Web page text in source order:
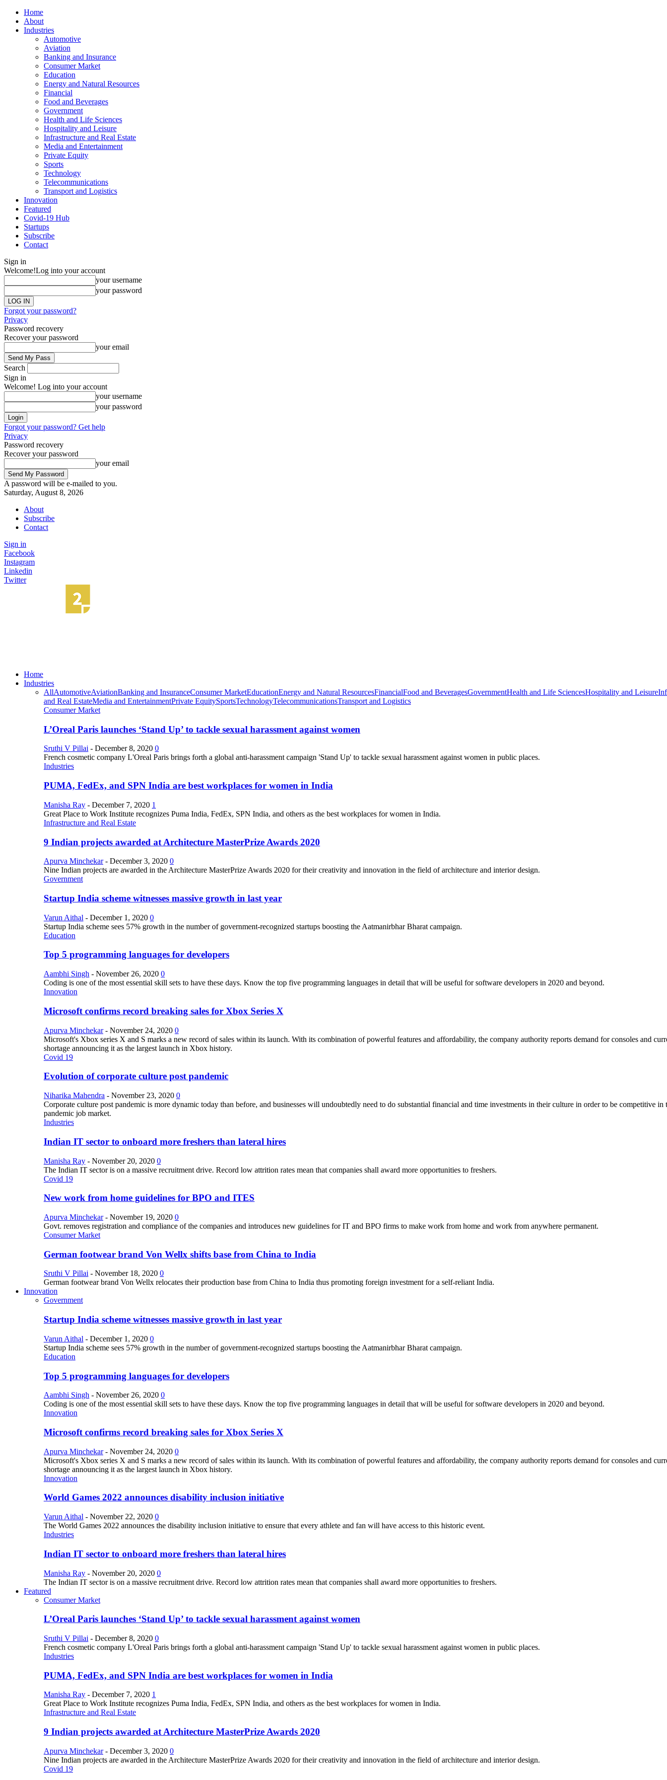
Home
About
Industries
Automotive
Aviation
Banking and Insurance
Consumer Market
Education
Energy and Natural Resources
Financial
Food and Beverages
Government
Health and Life Sciences
Hospitality and Leisure
Infrastructure and Real Estate
Media and Entertainment
Private Equity
Sports
Technology
Telecommunications
Transport and Logistics
Innovation
Featured
Covid-19 Hub
Startups
Subscribe
Contact
Sign in
Welcome!Log into your account
your username
your password
Forgot your password?
Privacy
Password recovery
Recover your password
your email
Search
Sign in
Welcome! Log into your account
your username
your password
Forgot your password? Get help
Privacy
Password recovery
Recover your password
your email
A password will be e-mailed to you.
Saturday, August 8, 2026
About
Subscribe
Contact
Sign in
Facebook
Instagram
Linkedin
Twitter
Home
Industries
AllAutomotiveAviationBanking and InsuranceConsumer MarketEducationEnergy and Natural ResourcesFinancialFood and BeveragesGovernmentHealth and Life SciencesHospitality and Leisure
and Real EstateMedia and EntertainmentPrivate EquitySportsTechnologyTelecommunicationsTransport and Logistics
Consumer Market
L’Oreal Paris launches ‘Stand Up’ to tackle sexual harassment against women
Sruthi V Pillai - December 8, 2020 0
French cosmetic company L'Oreal Paris brings forth a global anti-harassment campaign 'Stand Up' to tackle sexual harassment against women in public places.
Industries
PUMA, FedEx, and SPN India are best workplaces for women in India
Manisha Ray - December 7, 2020 1
Great Place to Work Institute recognizes Puma India, FedEx, SPN India, and others as the best workplaces for women in India.
Infrastructure and Real Estate
9 Indian projects awarded at Architecture MasterPrize Awards 2020
Apurva Minchekar - December 3, 2020 0
Nine Indian projects are awarded in the Architecture MasterPrize Awards 2020 for their creativity and innovation in the field of architecture and interior design.
Government
Startup India scheme witnesses massive growth in last year
Varun Aithal - December 1, 2020 0
Startup India scheme sees 57% growth in the number of government-recognized startups boosting the Aatmanirbhar Bharat campaign.
Education
Top 5 programming languages for developers
Aambhi Singh - November 26, 2020 0
Coding is one of the most essential skill sets to have these days. Know the top five programming languages in detail that will be useful for software developers in 2020 and beyond.
Innovation
Microsoft confirms record breaking sales for Xbox Series X
Apurva Minchekar - November 24, 2020 0
Microsoft's Xbox series X and S marks a new record of sales within its launch. With its combination of powerful features and affordability, the company authority reports demand for consoles and
shortage announcing it as the largest launch in Xbox history.
Covid 19
Evolution of corporate culture post pandemic
Niharika Mahendra - November 23, 2020 0
Corporate culture post pandemic is more dynamic today than before, and businesses will undoubtedly need to do substantial financial and time investments in their culture in order to be competitive in
pandemic job market.
Industries
Indian IT sector to onboard more freshers than lateral hires
Manisha Ray - November 20, 2020 0
The Indian IT sector is on a massive recruitment drive. Record low attrition rates mean that companies shall award more opportunities to freshers.
Covid 19
New work from home guidelines for BPO and ITES
Apurva Minchekar - November 19, 2020 0
Govt. removes registration and compliance of the companies and introduces new guidelines for IT and BPO firms to make work from home and work from anywhere permanent.
Consumer Market
German footwear brand Von Wellx shifts base from China to India
Sruthi V Pillai - November 18, 2020 0
German footwear brand Von Wellx relocates their production base from China to India thus promoting foreign investment for a self-reliant India.
Innovation
Government
Startup India scheme witnesses massive growth in last year
Varun Aithal - December 1, 2020 0
Startup India scheme sees 57% growth in the number of government-recognized startups boosting the Aatmanirbhar Bharat campaign.
Education
Top 5 programming languages for developers
Aambhi Singh - November 26, 2020 0
Coding is one of the most essential skill sets to have these days. Know the top five programming languages in detail that will be useful for software developers in 2020 and beyond.
Innovation
Microsoft confirms record breaking sales for Xbox Series X
Apurva Minchekar - November 24, 2020 0
Microsoft's Xbox series X and S marks a new record of sales within its launch. With its combination of powerful features and affordability, the company authority reports demand for consoles and
shortage announcing it as the largest launch in Xbox history.
Innovation
World Games 2022 announces disability inclusion initiative
Varun Aithal - November 22, 2020 0
The World Games 2022 announces the disability inclusion initiative to ensure that every athlete and fan will have access to this historic event.
Industries
Indian IT sector to onboard more freshers than lateral hires
Manisha Ray - November 20, 2020 0
The Indian IT sector is on a massive recruitment drive. Record low attrition rates mean that companies shall award more opportunities to freshers.
Featured
Consumer Market
L’Oreal Paris launches ‘Stand Up’ to tackle sexual harassment against women
Sruthi V Pillai - December 8, 2020 0
French cosmetic company L'Oreal Paris brings forth a global anti-harassment campaign 'Stand Up' to tackle sexual harassment against women in public places.
Industries
PUMA, FedEx, and SPN India are best workplaces for women in India
Manisha Ray - December 7, 2020 1
Great Place to Work Institute recognizes Puma India, FedEx, SPN India, and others as the best workplaces for women in India.
Infrastructure and Real Estate
9 Indian projects awarded at Architecture MasterPrize Awards 2020
Apurva Minchekar - December 3, 2020 0
Nine Indian projects are awarded in the Architecture MasterPrize Awards 2020 for their creativity and innovation in the field of architecture and interior design.
Covid 19